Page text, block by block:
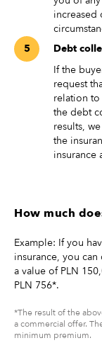
increased
Debt
If the
request
relation to
the debt
results,
the
insurance
How much
Example: If you
insurance, you
a value of PLN
PLN 756*.
*The result of the
a commercial offer.
minimum premium.